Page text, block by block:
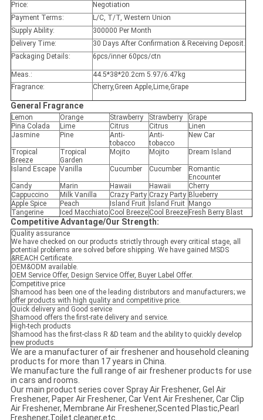
Price:
Negotiation
Payment Terms:
L/C, T/T, Western Union
Supply Ability:
300000 Per Month
Delivery Time:
30 Days After Confirmation & Receiving Deposit.
Packaging Details:
6pcs/inner 60pcs/ctn
Meas.:
44.5*38*20.2cm 5.97/6.47kg
Fragrance:
Cherry,Green Apple,Lime,Grape
General Fragrance
Lemon Orange Strawberry Strawberry
Grape
Pina Colada
Lime Citrus Citrus
Linen
Jasmine
Pine
Anti-
tobacco
Anti-
tobacco
New Car
Tropical
Breeze
Tropical
Garden
Mojito Mojito Dream Island
Island Escape Vanilla Cucumber Cucumber
Romantic
Encounter
Candy
Marin Hawaii Hawaii
Cherry
Cappuccino
Milk Vanilla Crazy Party Crazy Party Blueberry
Apple Spice
Peach Island Fruit Island Fruit Mango
Tangerine
Iced Macchiato Cool Breeze Cool Breeze Fresh Berry Blast
Competitive Advantage/Our Strength:
Quality assurance
We have checked on our products strictly through every critical stage, all
potential problems are solved before shipping. We have gained MSDS
&REACH Certificate.
OEM&ODM available.
OEM Service Offer, Design Service Offer, Buyer Label Offer.
Competitive price
Shamood has been one of the leading distributors and manufacturers; we
offer products with high quality and competitive price.
Quick delivery and Good service
Shamood offers the first-rate delivery and service.
High-tech products
Shamood has the first-class R &D team and the ability to quickly develop
new products
We are a manufacturer of air freshener and household cleaning
products for more than 17 years in China.
We manufacture the full range of air freshener products for use
in cars and rooms.
Our main product series cover Spray Air Freshener, Gel Air
Freshener, Paper Air Freshener, Car Vent Air Freshener, Car Clip
Air Freshener, Membrane Air Freshener,Scented Plastic,Pearl
Freshener,Toilet cleaner,etc.